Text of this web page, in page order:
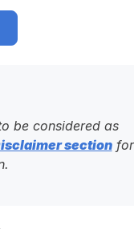
be considered as
sectionfor